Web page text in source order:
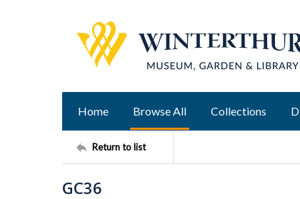
Home Browse All Collections
Return to list
GC36